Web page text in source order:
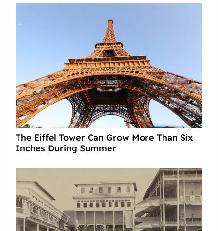
The Eiffel Tower Can Grow More Than Six
Inches During Summer